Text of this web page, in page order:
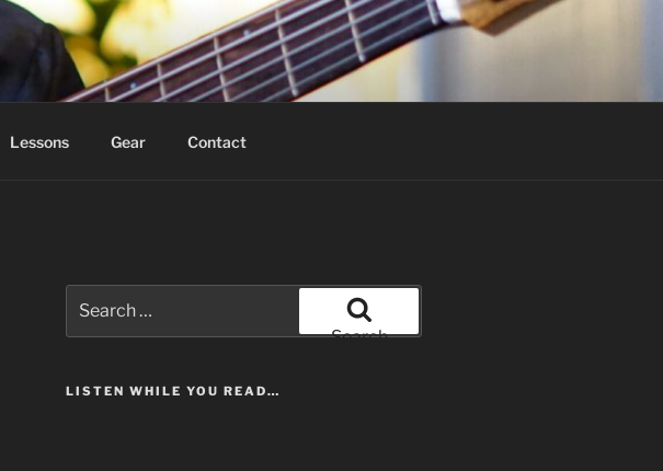
Lessons Gear Contact
for:
Search
LISTEN WHILE YOU READ…